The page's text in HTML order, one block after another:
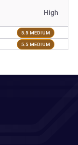
High
5.5 MEDIUM
5.5 MEDIUM